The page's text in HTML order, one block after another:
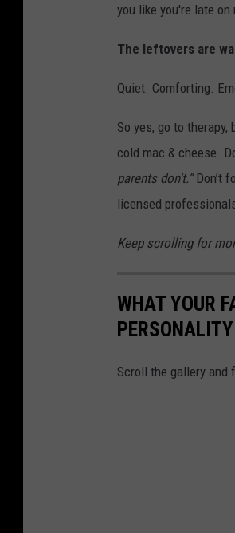
you like you're late
The leftovers are
Quiet. Comforting.
So yes, go to therapy,
cold mac & cheese.
parents don't.”Don’t
licensed
Keep scrolling for
WHAT YOUR
PERSONALITY
Scroll the gallery and